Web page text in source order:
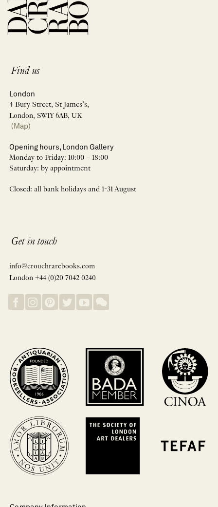
Find us
London
4 Bury Street, St James’s,
London, SW1Y 6AB, UK
(Map)
Opening hours, London Gallery
Monday to Friday: 10:00 – 18:00
Saturday: by appointment
Closed: all bank holidays and 1-31 August
Get in touch
info@crouchrarebooks.com
London +44 (0)20 7042 0240